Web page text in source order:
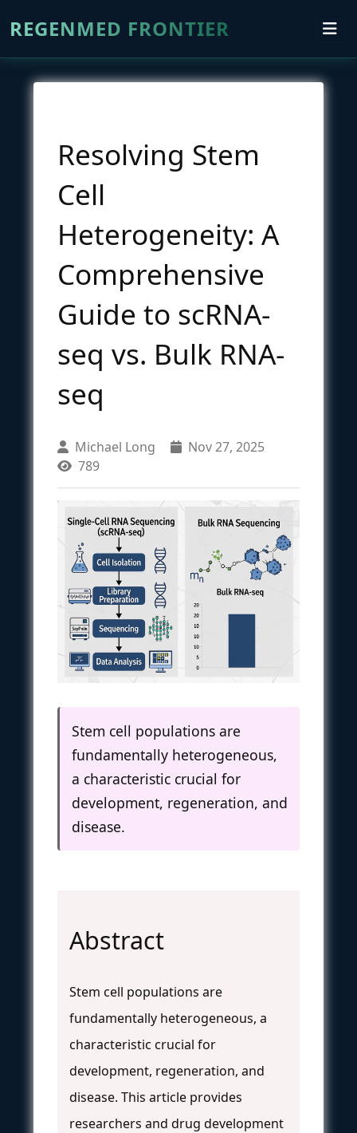
REGENMED FRONTIER
Resolving Stem
Cell
Heterogeneity: A
Comprehensive
Guide to scRNA-
seq vs. Bulk RNA-
seq
Michael Long
Nov 27, 2025
789
Stem cell populations are
fundamentally heterogeneous,
a characteristic crucial for
development, regeneration, and
disease.
Abstract
Stem cell populations are
fundamentally heterogeneous, a
characteristic crucial for
development, regeneration, and
disease. This article provides
researchers and drug development